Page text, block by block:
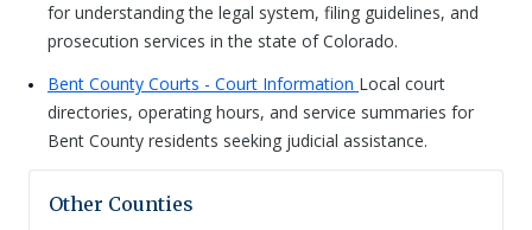
for understanding the legal system, filing guidelines, and
prosecution services in the state of Colorado.
Bent County Courts - Court Information Local court
directories, operating hours, and service summaries for
Bent County residents seeking judicial assistance.
Other Counties